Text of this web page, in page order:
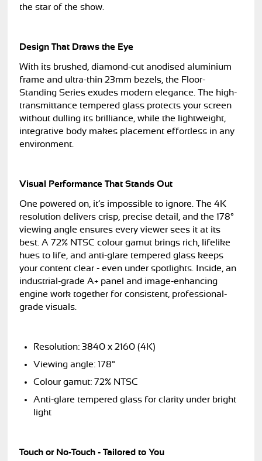
the star of the show.
Design That Draws the Eye
With its brushed, diamond-cut anodised aluminium
frame and ultra-thin 23mm bezels, the Floor-
Standing Series exudes modern elegance. The high-
transmittance tempered glass protects your screen
without dulling its brilliance, while the lightweight,
integrative body makes placement effortless in any
environment.
Visual Performance That Stands Out
One powered on, it’s impossible to ignore. The 4K
resolution delivers crisp, precise detail, and the 178°
viewing angle ensures every viewer sees it at its
best. A 72% NTSC colour gamut brings rich, lifelike
hues to life, and anti-glare tempered glass keeps
your content clear - even under spotlights. Inside, an
industrial-grade A+ panel and image-enhancing
engine work together for consistent, professional-
grade visuals.
Resolution: 3840 x 2160 (4K)
Viewing angle: 178°
Colour gamut: 72% NTSC
Anti-glare tempered glass for clarity under bright
light
Touch or No-Touch - Tailored to You